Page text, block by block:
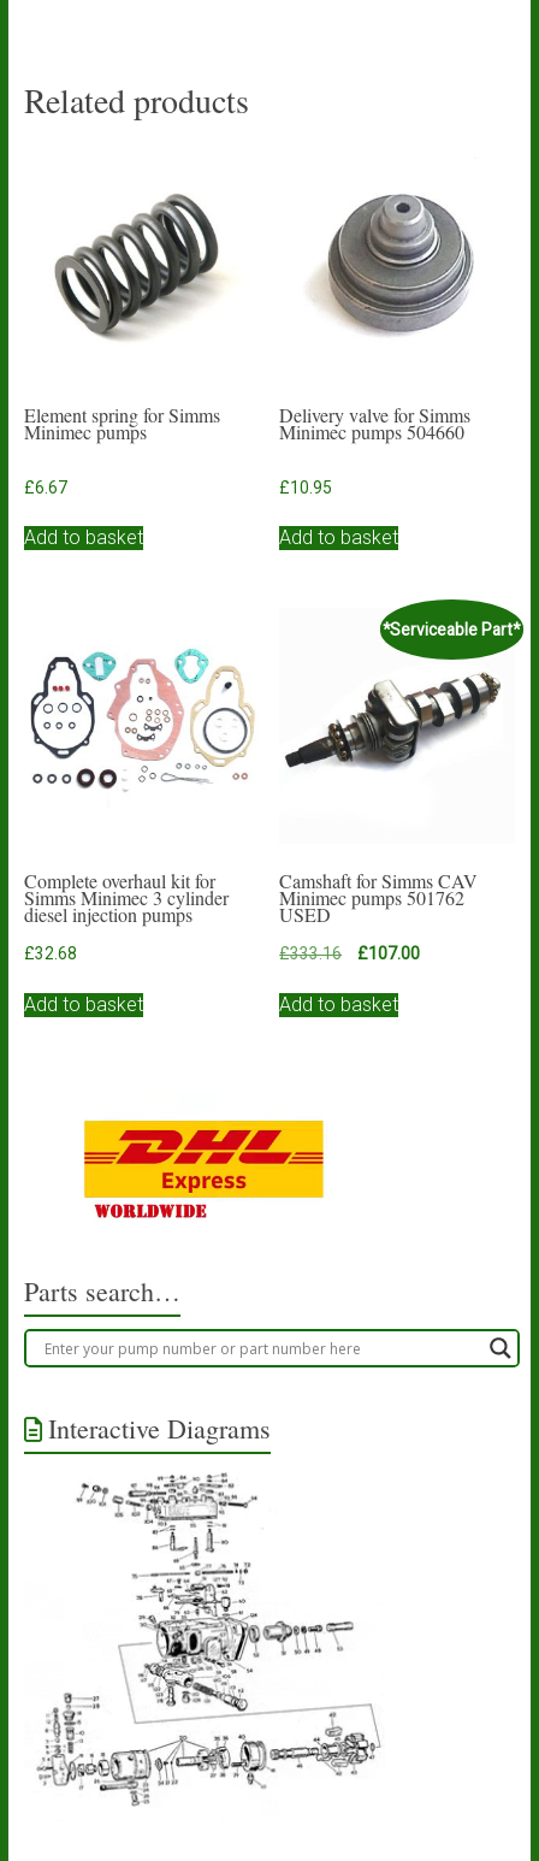
Related products
Element spring for Simms
Minimec pumps
£6.67
Add to basket
Delivery valve for Simms
Minimec pumps 504660
£10.95
Add to basket
Complete overhaul kit for
Simms Minimec 3 cylinder
diesel injection pumps
£32.68
Add to basket
*Serviceable Part*
Camshaft for Simms CAV
Minimec pumps 501762
USED
£333.16
Original
was:
£107.00Current
Add to basket
Parts search…
Interactive Diagrams